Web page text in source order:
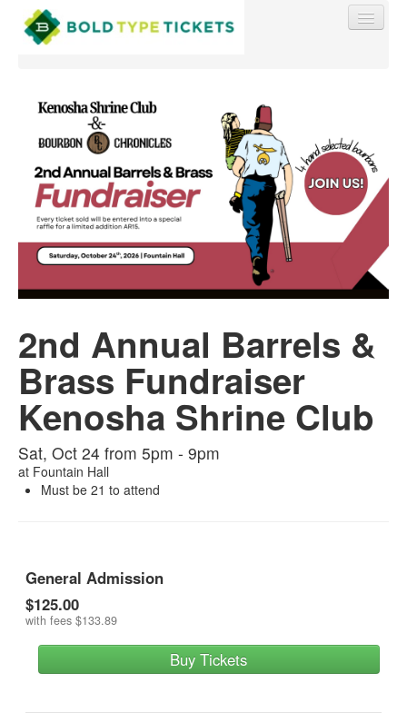
Find My Order
Event Manager Sign In
Sell Tickets
2nd Annual Barrels &
Brass Fundraiser
Kenosha Shrine Club
Sat, Oct 24 from 5pm - 9pm
at Fountain Hall
Must be 21 to attend
General Admission
$125.00
with fees $133.89
Buy Tickets